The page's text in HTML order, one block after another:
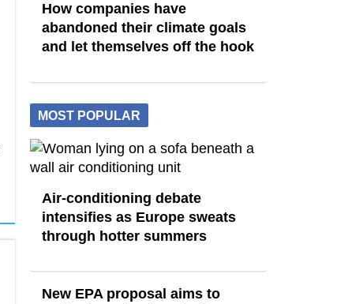
How companies have
abandoned their climate goals
and let themselves off the hook
MOST POPULAR
Air-conditioning debate
intensifies as Europe sweats
through hotter summers
New EPA proposal aims to